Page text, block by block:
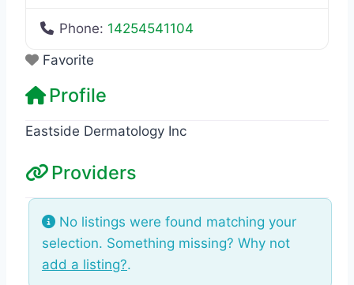
Phone: 14254541104
Favorite
Profile
Eastside Dermatology Inc
Providers
No listings were found matching your
selection. Something missing? Why not
add a listing?.